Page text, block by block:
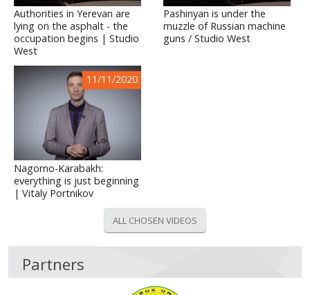
Authorities in Yerevan are
lying on the asphalt - the
occupation begins | Studio
West
Pashinyan is under the
muzzle of Russian machine
guns / Studio West
11/11/2020
Nagorno-Karabakh:
everything is just beginning
| Vitaly Portnikov
ALL CHOSEN VIDEOS
Partners